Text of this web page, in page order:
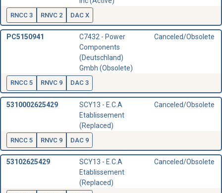
RNCC 3 RNVC 2 DAC X
PC5150941
C7432 - Power
Components
(Deutschland)
Gmbh (Obsolete)
Canceled/Obsolete
RNCC 5 RNVC 9 DAC 3
5310002625429
SCY13 - E.C.A
Etablissement
(Replaced)
Canceled/Obsolete
RNCC 5 RNVC 9 DAC 9
53102625429
SCY13 - E.C.A
Etablissement
(Replaced)
Canceled/Obsolete